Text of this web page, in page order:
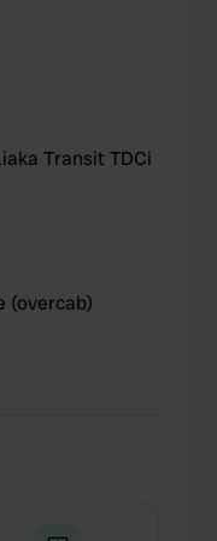
Transit TDCi
(overcab)